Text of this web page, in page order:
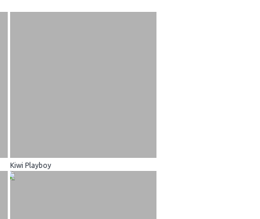
Kiwi Playboy